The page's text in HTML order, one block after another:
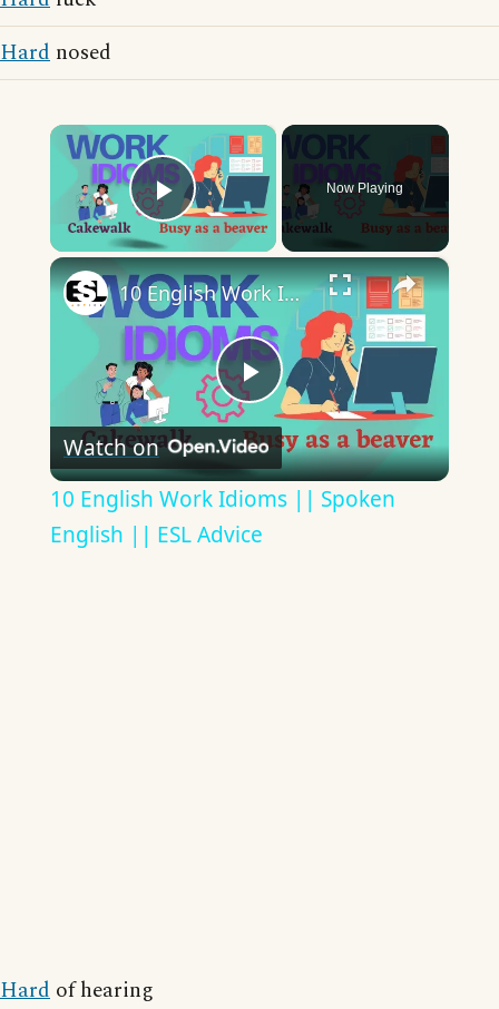
Hard nosed
×
Play Video
Now Playing
×
Play
Video
10 English Work Idioms || Spoken English || ESL Advice
Watch on
10 English Work Idioms || Spoken
English || ESL Advice
Hard of hearing